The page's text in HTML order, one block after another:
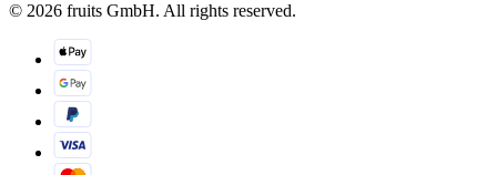
© 2026 fruits GmbH. All rights reserved.